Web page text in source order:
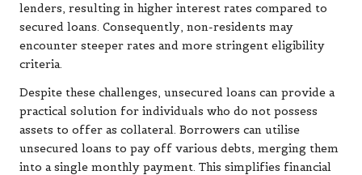
lenders, resulting in higher interest rates compared to
secured loans. Consequently, non-residents may
encounter steeper rates and more stringent eligibility
criteria.
Despite these challenges, unsecured loans can provide a
practical solution for individuals who do not possess
assets to offer as collateral. Borrowers can utilise
unsecured loans to pay off various debts, merging them
into a single monthly payment. This simplifies financial